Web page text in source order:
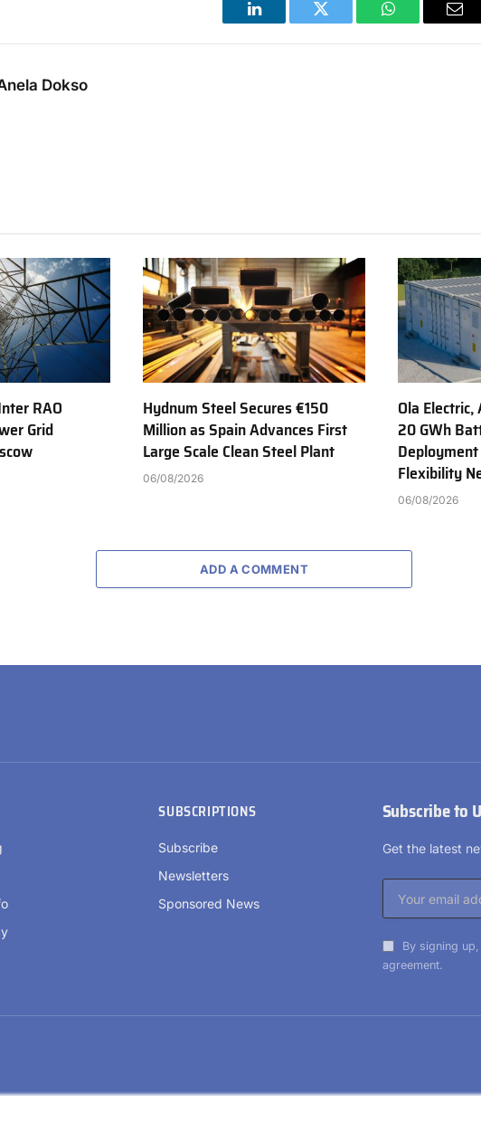
LinkedIn Twitter WhatsApp
Dokso
RAO
Grid
Hydnum Steel Secures €150
Million as Spain Advances First
Large Scale Clean Steel Plant
06/08/2026
Ola
20 GWh
Deployment
Flexibility
06/08/2026
ADD A COMMENT
SUBSCRIPTIONS
Subscribe
Newsletters
Sponsored News
Subscribe to
Get the latest
By signing
agreement.